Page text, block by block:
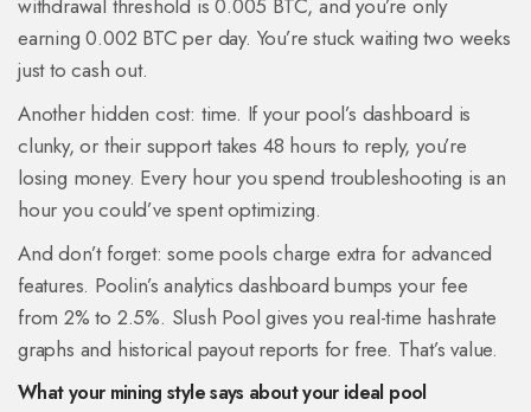
withdrawal threshold is 0.005 BTC, and you’re only
earning 0.002 BTC per day. You’re stuck waiting two weeks
just to cash out.
Another hidden cost: time. If your pool’s dashboard is
clunky, or their support takes 48 hours to reply, you’re
losing money. Every hour you spend troubleshooting is an
hour you could’ve spent optimizing.
And don’t forget: some pools charge extra for advanced
features. Poolin’s analytics dashboard bumps your fee
from 2% to 2.5%. Slush Pool gives you real-time hashrate
graphs and historical payout reports for free. That’s value.
What your mining style says about your ideal pool